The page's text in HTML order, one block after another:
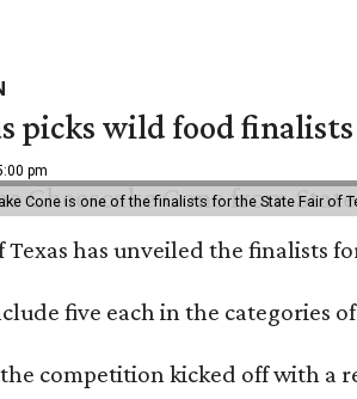
picks wild food
pm
Cone is one of the finalists for the State Fair of
Texas has unveiled the finalists
five each in the categories
competition kicked off with a